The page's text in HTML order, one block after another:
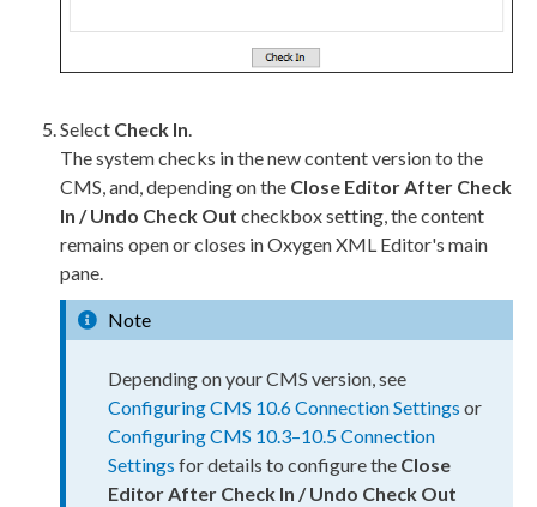
Select Check In.
The system checks in the new content version to the
CMS, and, depending on the Close Editor After Check
In / Undo Check Out checkbox setting, the content
remains open or closes in OxygenXML Editor's main
pane.
Note
Depending on your CMS version, see
Configuring CMS 10.6 Connection Settings or
Configuring CMS 10.3–10.5 Connection
Settings for details to configure the Close
Editor After Check In / Undo Check Out